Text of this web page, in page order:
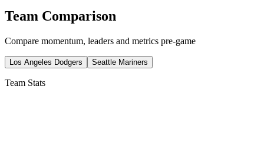
Team Comparison
Compare momentum, leaders and metrics pre-game
Los Angeles Dodgers Seattle Mariners
Team Stats